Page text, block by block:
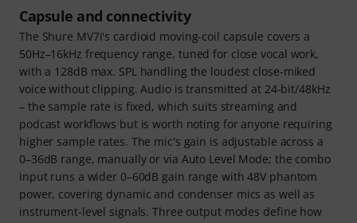
Capsule and connectivity
The Shure MV7i's cardioid moving-coil capsule covers a
50Hz–16kHz frequency range, tuned for close vocal work,
with a 128dB max. SPL handling the loudest close-miked
voice without clipping. Audio is transmitted at 24-bit/48kHz
– the sample rate is fixed, which suits streaming and
podcast workflows but is worth noting for anyone requiring
higher sample rates. The mic's gain is adjustable across a
0–36dB range, manually or via Auto Level Mode; the combo
input runs a wider 0–60dB gain range with 48V phantom
power, covering dynamic and condenser mics as well as
instrument-level signals. Three output modes define how